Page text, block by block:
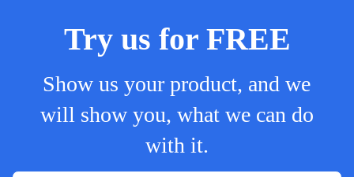
Try us for FREE
Show us your product, and we
will show you, what we can do
with it.